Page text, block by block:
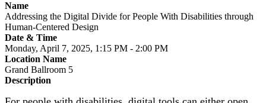
Name
Addressing the Digital Divide for People With Disabilities through
Human-Centered Design
Date & Time
Monday, April 7, 2025, 1:15 PM - 2:00 PM
Location Name
Grand Ballroom 5
Description